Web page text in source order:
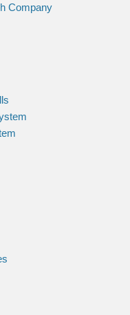
Company